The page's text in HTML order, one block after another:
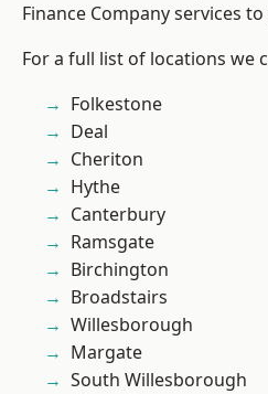
Finance Company services to
For a full list of locations we
Folkestone
Deal
Cheriton
Hythe
Canterbury
Ramsgate
Birchington
Broadstairs
Willesborough
Margate
South Willesborough